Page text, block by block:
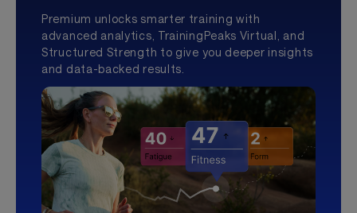
Premium unlocks smarter training with
advanced analytics, TrainingPeaks Virtual, and
Structured Strength to give you deeper insights
and data-backed results.